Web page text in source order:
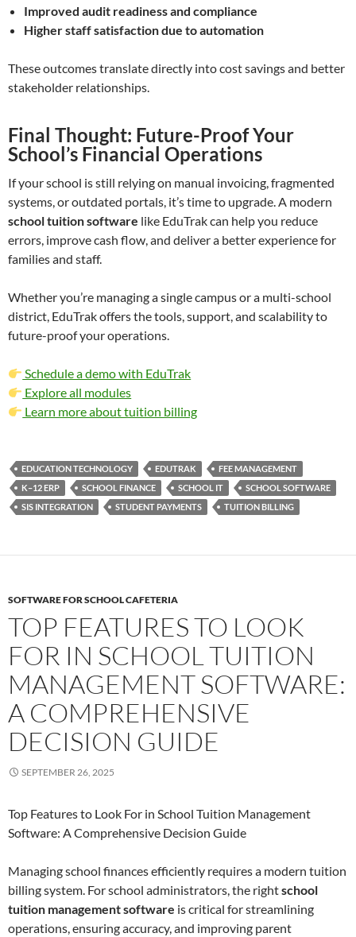
Improved audit readiness and compliance
Higher staff satisfaction due to automation
These outcomes translate directly into cost savings and better
stakeholder relationships.
Final Thought: Future-Proof Your
School’s Financial Operations
If your school is still relying on manual invoicing, fragmented
systems, or outdated portals, it’s time to upgrade. A modern
school tuition software like EduTrak can help you reduce
errors, improve cash flow, and deliver a better experience for
families and staff.
Whether you’re managing a single campus or a multi-school
district, EduTrak offers the tools, support, and scalability to
future-proof your operations.
Schedule a demo with EduTrak
Explore all modules
Learn more about tuition billing
EDUCATION TECHNOLOGY EDUTRAK
FEE MANAGEMENT
K–12 ERP
SCHOOL FINANCE SCHOOL IT
SCHOOL SOFTWARE
SIS INTEGRATION
STUDENT PAYMENTS TUITION BILLING
SOFTWARE FOR SCHOOL CAFETERIA
TOP FEATURES TO LOOK
FOR IN SCHOOL TUITION
MANAGEMENT SOFTWARE:
A COMPREHENSIVE
DECISION GUIDE
SEPTEMBER 26, 2025
Top Features to Look For in School Tuition Management
Software: A Comprehensive Decision Guide
Managing school finances efficiently requires a modern tuition
billing system. For school administrators, the rightschool
tuition management software is critical for streamlining
operations, ensuring accuracy, and improving parent